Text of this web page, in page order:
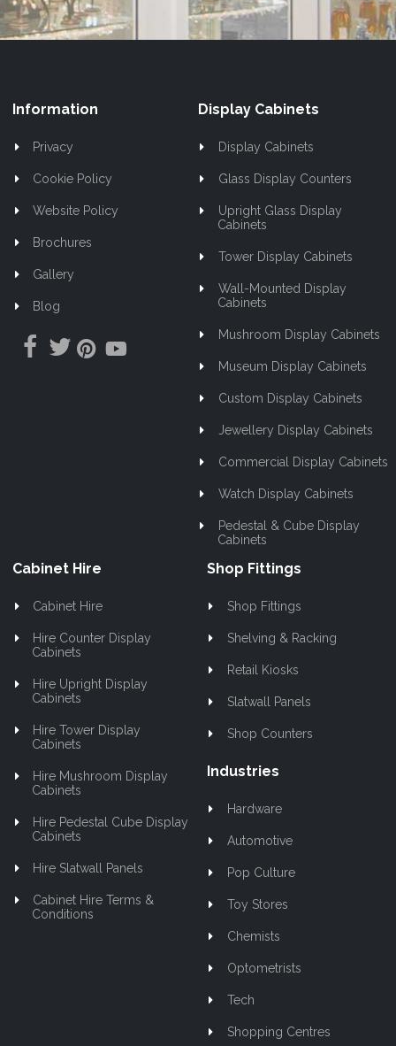
Information
Privacy
Cookie Policy
Website Policy
Brochures
Gallery
Blog
Display Cabinets
Display Cabinets
Glass Display Counters
Upright Glass Display
Cabinets
Tower Display Cabinets
Wall-Mounted Display
Cabinets
Mushroom Display Cabinets
Museum Display Cabinets
Custom Display Cabinets
Jewellery Display Cabinets
Commercial Display Cabinets
Watch Display Cabinets
Pedestal & Cube Display
Cabinets
Cabinet Hire
Cabinet Hire
Hire Counter Display
Cabinets
Hire Upright Display
Cabinets
Hire Tower Display
Cabinets
Hire Mushroom Display
Cabinets
Hire Pedestal Cube Display
Cabinets
Hire Slatwall Panels
Cabinet Hire Terms &
Conditions
Shop Fittings
Shop Fittings
Shelving & Racking
Retail Kiosks
Slatwall Panels
Shop Counters
Industries
Hardware
Automotive
Pop Culture
Toy Stores
Chemists
Optometrists
Tech
Shopping Centres